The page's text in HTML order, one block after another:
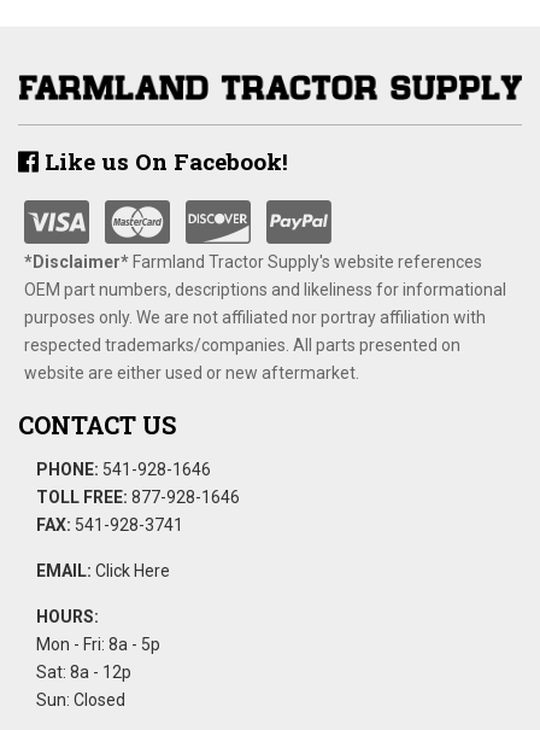
Like us On Facebook!
*Disclaimer​*​Farmland Tractor Supply's website references
OEM part numbers, descriptions and likeliness for informational
purposes only. We are not affiliated nor portray affiliation with
respected trademarks/companies. All parts presented on
website are either used or new aftermarket.
CONTACT US
PHONE: 541-928-1646
TOLL FREE: 877-928-1646
FAX: 541-928-3741
EMAIL: Click Here
HOURS:
Mon - Fri: 8a - 5p
Sat: 8a - 12p
Sun: Closed